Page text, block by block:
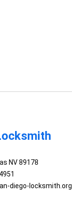
NV 89178
diego-locksmith.org